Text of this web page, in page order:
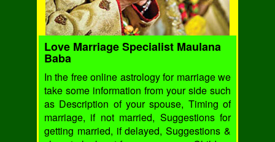
Love Marriage Specialist Maulana
Baba
In the free online astrology for marriage we
take some information from your side such
as Description of your spouse, Timing of
marriage, if not married, Suggestions for
getting married, if delayed, Suggestions &